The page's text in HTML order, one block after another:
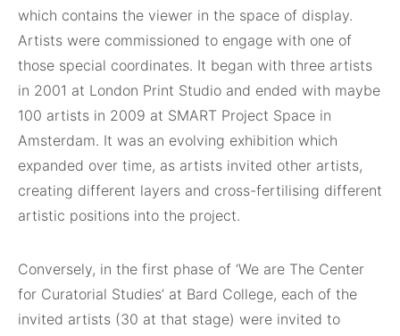
which contains the viewer in the space of display.
Artists were commissioned to engage with one of
those special coordinates. It began with three artists
in 2001 at London Print Studio and ended with maybe
100 artists in 2009 at SMART Project Space in
Amsterdam. It was an evolving exhibition which
expanded over time, as artists invited other artists,
creating different layers and cross-fertilising different
artistic positions into the project.
Conversely, in the first phase of ‘We are The Center
for Curatorial Studies’ at Bard College, each of the
invited artists (30 at that stage) were invited to